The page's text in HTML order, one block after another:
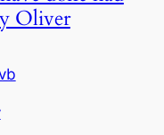
Oliver